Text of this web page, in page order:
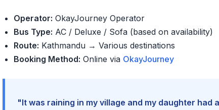
Operator: OkayJourney Operator
Bus Type: AC / Deluxe / Sofa (based on availability)
Route: Kathmandu → Various destinations
Booking Method: Online via OkayJourney
"It was raining in my village and my daughter had